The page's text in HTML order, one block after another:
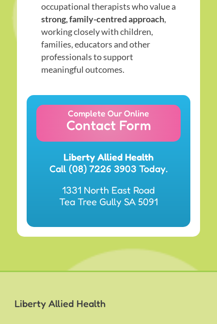
occupational therapists who value a
strong, family-centred approach,
working closely with children,
families, educators and other
professionals to support
meaningful outcomes.
Complete Our Online
Contact Form
Liberty Allied Health
Call (08) 7226 3903 Today.
1331 North East Road
Tea Tree Gully SA 5091
Liberty Allied Health